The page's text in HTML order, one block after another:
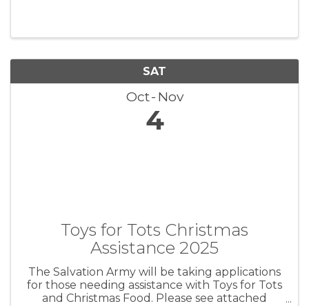
SAT
Oct Nov
4
Toys for Tots Christmas
Assistance 2025
The Salvation Army will be taking applications
for those needing assistance with Toys for Tots
and Christmas Food. Please see attached